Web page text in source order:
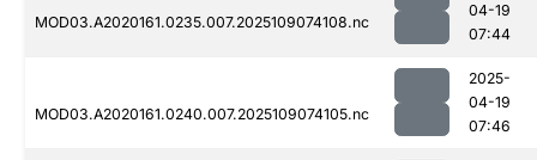
MOD03.A2020161.0235.007.2025109074108.nc
04-19
07:44
MOD03.A2020161.0240.007.2025109074105.nc
2025-
04-19
07:46